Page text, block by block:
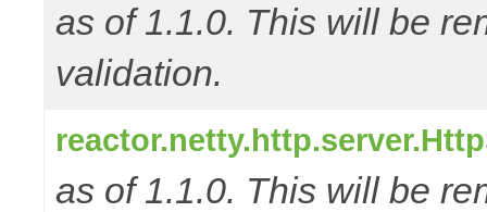
as of 1.1.0. This will be
validation.
as of 1.1.0. This will be